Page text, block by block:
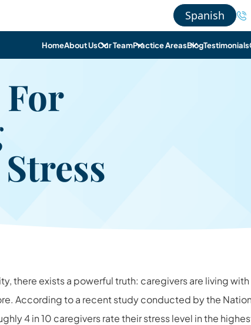
Spanish
HomeAbout UsOur TeamPractice AreasBlogTestimonials
there exists a powerful truth: caregivers are living with
According to a recent study conducted by the
4 in 10 caregivers rate their stress level in the